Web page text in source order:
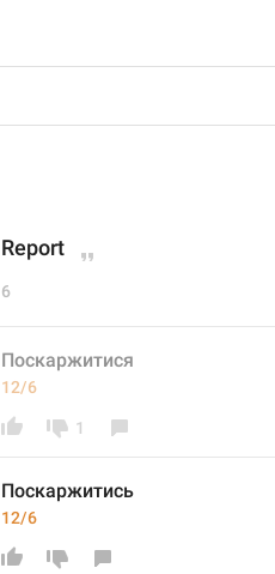
Report
6
Поскаржитися
12/6
1
Поскаржитись
12/6